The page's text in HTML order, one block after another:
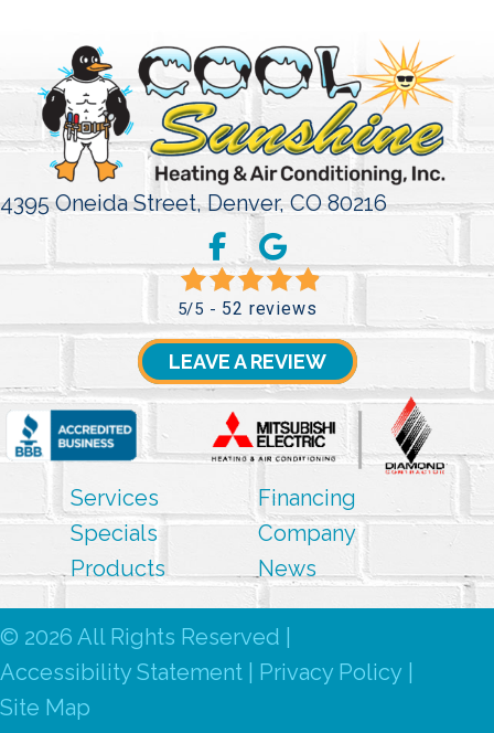
4395 Oneida Street,Denver, CO 80216
5/5 - 52 reviews
LEAVE A REVIEW
Services
Specials
Products
Financing
Company
News
© 2026 All Rights Reserved |
Accessibility Statement
Privacy Policy
Site Map